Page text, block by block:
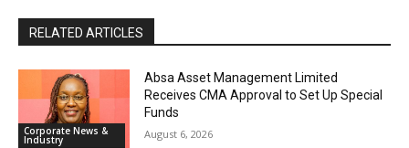
RELATED ARTICLES
Corporate News &
Industry
Absa Asset Management Limited
Receives CMA Approval to Set Up Special
Funds
August 6, 2026